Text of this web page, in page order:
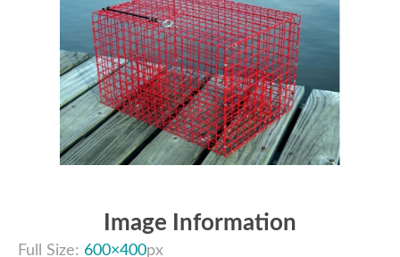
Image Information
Full Size: 600×400px